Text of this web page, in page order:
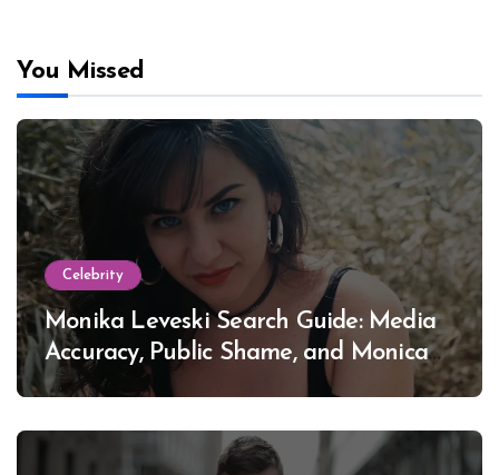
You Missed
Celebrity
Monika Leveski Search Guide: Media
Accuracy, Public Shame, and Monica
Lewinsky